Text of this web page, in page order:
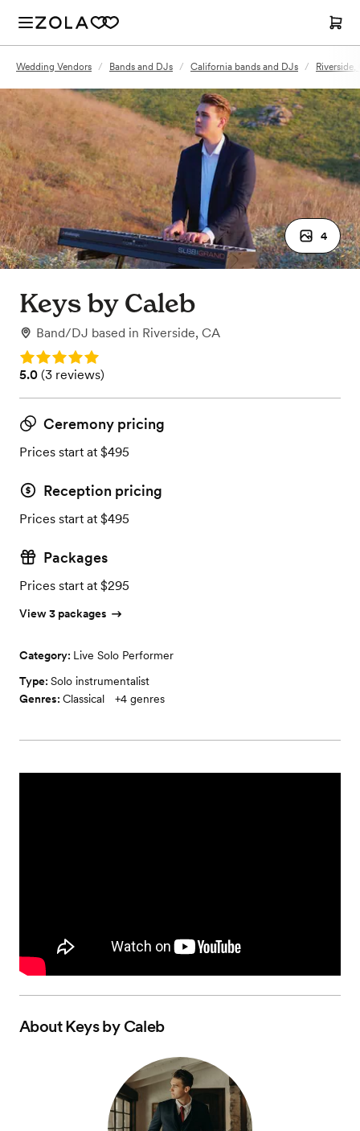
Wedding Vendors / Bands and DJs / California bands and DJs /
4
Keys by Caleb
Band/DJ based in Riverside, CA
Rating: 5.0
Rating: 5.0 (3 reviews)
5.0 (3 reviews)
Ceremony pricing
Prices start at $495
Reception pricing
Prices start at $495
Packages
Prices start at $295
View 3 packages
Category: Live Solo Performer
Type: Solo instrumentalist
Genres: Classical +4 genres
AboutKeys by Caleb